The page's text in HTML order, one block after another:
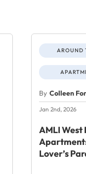
AROUND
By Colleen
Jan 2nd, 2026
AMLI West
Lover’s